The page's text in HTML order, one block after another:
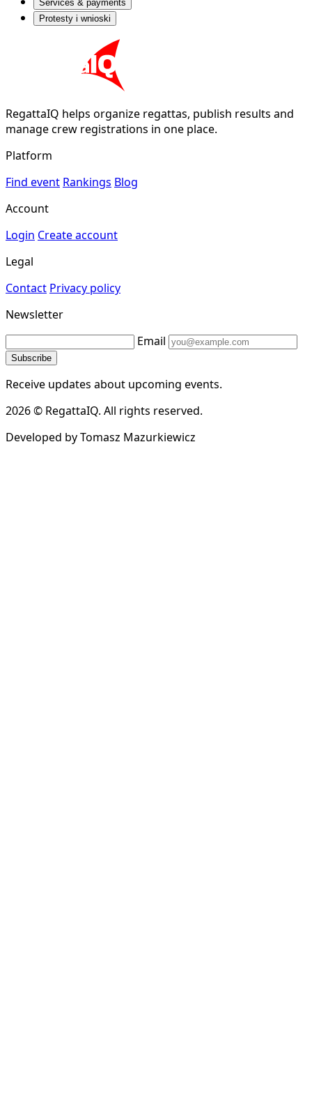
Services & payments
Protesty i wnioski
RegattaIQ helps organize regattas, publish results and
manage crew registrations in one place.
Platform
Find event Rankings Blog
Account
Login Create account
Legal
Contact Privacy policy
Newsletter
Email
Subscribe
Receive updates about upcoming events.
2026 © RegattaIQ. All rights reserved.
Developed by Tomasz Mazurkiewicz